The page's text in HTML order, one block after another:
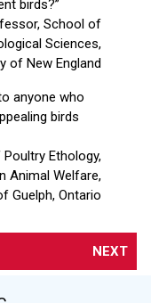
birds?”
School of
Sciences,
of New England
anyone who
birds
Ethology,
Animal Welfare,
Guelph, Ontario
NEXT